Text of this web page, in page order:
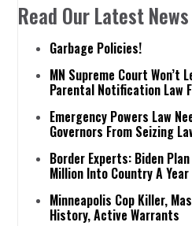
Read Our Latest News
Garbage Policies!
MN Supreme Court Won’t
Parental Notification Law
Emergency Powers Law
Governors From Seizing
Border Experts: Biden
Million Into Country A Year
Minneapolis Cop Killer,
History, Active Warrants